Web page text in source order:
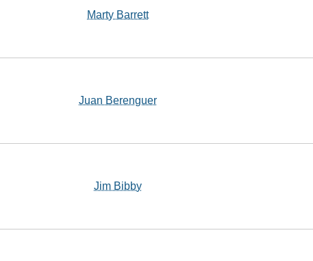
Marty Barrett
Juan Berenguer
Jim Bibby